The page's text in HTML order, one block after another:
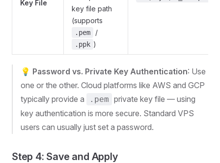
Key File
key file path
(supports
.pem /
.ppk )
💡 Password vs. Private Key Authentication: Use
one or the other. Cloud platforms like AWS and GCP
typically provide a
.pem private key file — using
key authentication is more secure. Standard VPS
users can usually just set a password.
Step 4: Save and Apply